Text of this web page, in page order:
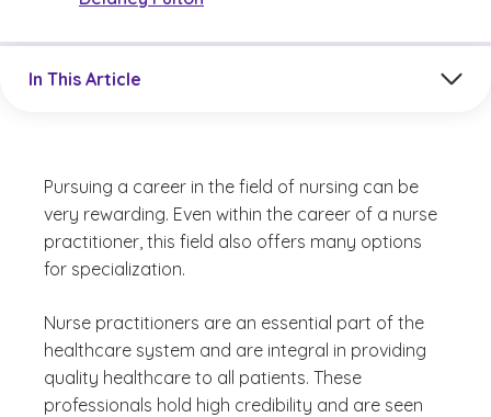
In This Article
Pursuing a career in the field of nursing can be
very rewarding. Even within the career of a nurse
practitioner, this field also offers many options
for specialization.
Nurse practitioners are an essential part of the
healthcare system and are integral in providing
quality healthcare to all patients. These
professionals hold high credibility and are seen